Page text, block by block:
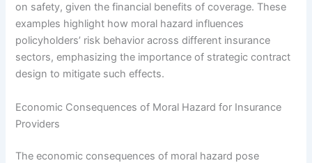
on safety, given the financial benefits of coverage. These
examples highlight how moral hazard influences
policyholders’ risk behavior across different insurance
sectors, emphasizing the importance of strategic contract
design to mitigate such effects.
Economic Consequences of Moral Hazard for Insurance
Providers
The economic consequences of moral hazard pose